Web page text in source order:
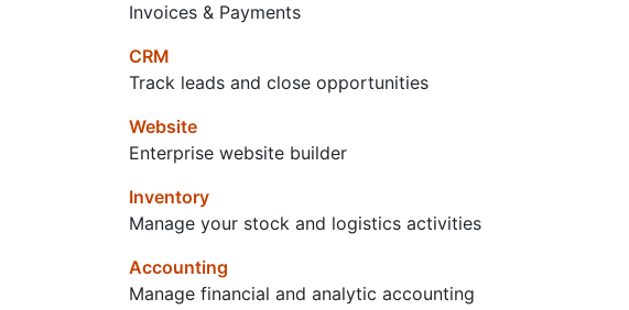
Invoices & Payments
CRM
Track leads and close opportunities
Website
Enterprise website builder
Inventory
Manage your stock and logistics activities
Accounting
Manage financial and analytic accounting